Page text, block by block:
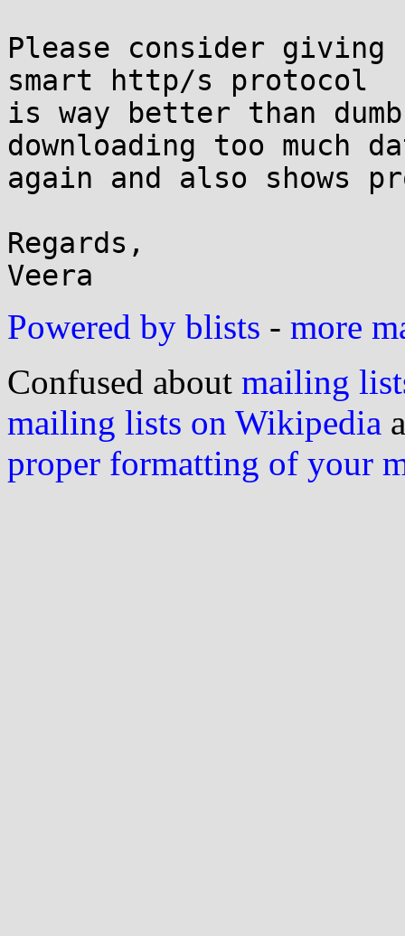
Please consider
smart http/s protocol
is way better than
downloading too much
again and also shows
Regards,
Powered by blists - more
Confused about mailing
mailing lists on Wikipedia
proper formatting of your